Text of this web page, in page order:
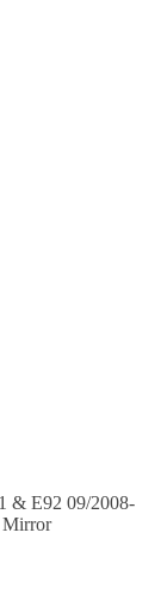
& E92 09/2008-
Mirror